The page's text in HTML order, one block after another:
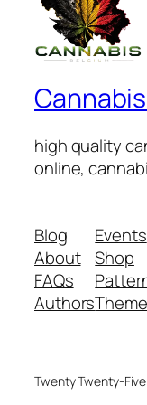
high quality
online,
Blog
About
FAQs
Authors
Events
Shop
Twenty Twenty-Five